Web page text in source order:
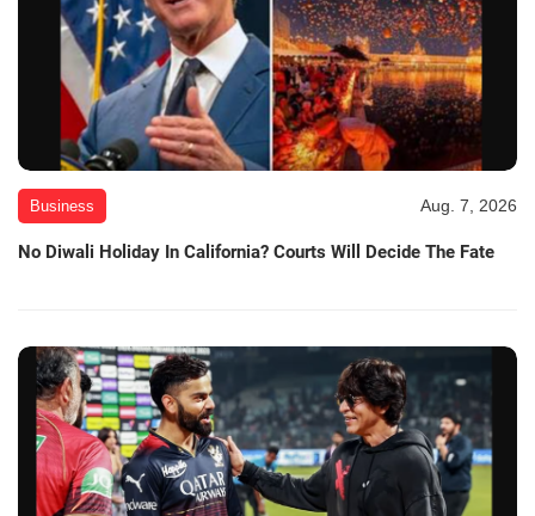
Business Aug. 7, 2026
No Diwali Holiday In California? Courts Will Decide The Fate